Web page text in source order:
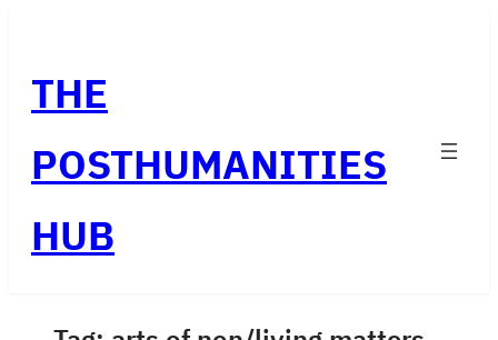
content
THE
POSTHUMANITIES
HUB